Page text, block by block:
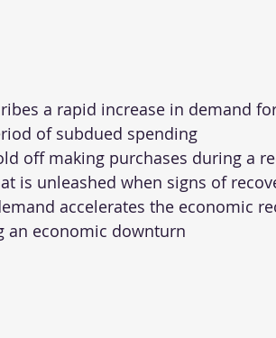
a rapid increase in demand
of subdued spending
off making purchases during a
is unleashed when signs of
accelerates the economic
an economic downturn